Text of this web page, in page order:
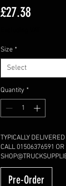
£27.38Price
Size *
Select
Quantity *
TYPICALLY
CALL 01506376591
Pre-Order